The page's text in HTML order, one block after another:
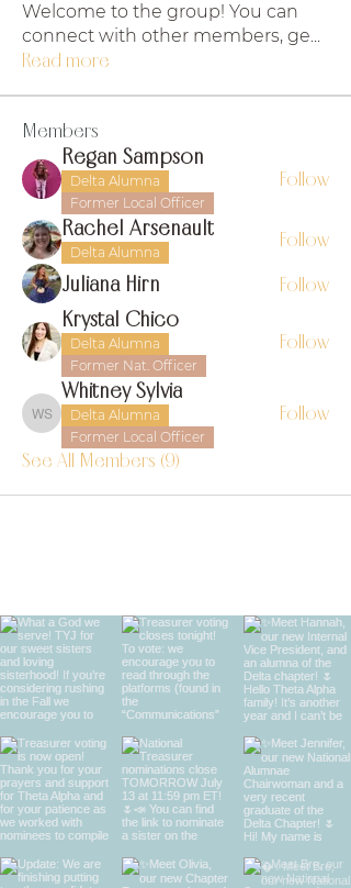
Welcome to the group! You can
connect with other members, ge...
Read more
Members
Regan Sampson
Delta Alumna
Former Local Officer
Follow
Rachel Arsenault
Delta Alumna
Follow
Juliana Hirn Follow
Krystal Chico
Delta Alumna
Former Nat. Officer
Follow
Whitney Sylvia
Whitney Sylvia
Delta Alumna
Former Local Officer
Follow
See All Members (9)